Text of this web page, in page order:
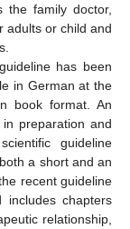
the family doctor,
adults or child and
has been
in German at the
book format. An
preparation and
guideline
a short and an
recent guideline
chapters
relationship,